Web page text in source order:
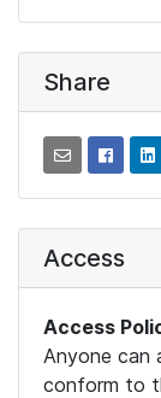
Share
Access
Access
Anyone can
conform to